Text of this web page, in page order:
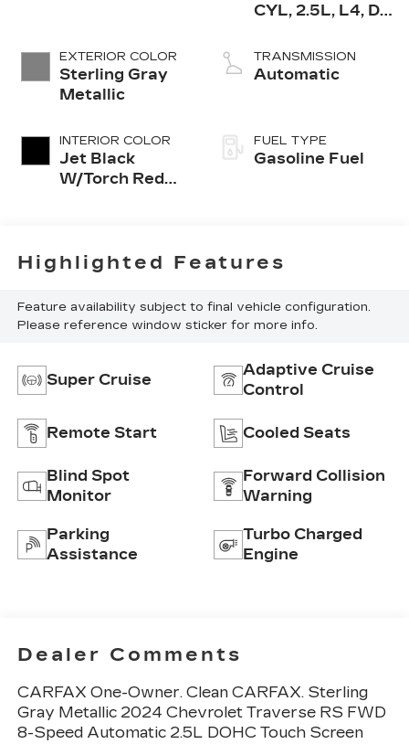
EXTERIOR COLOR
Sterling Gray
Metallic
INTERIOR COLOR
Jet Black
W/Torch Red
CYL, 2.5L, L4, DI,
ALUM
TRANSMISSION
Automatic
FUEL TYPE
Gasoline Fuel
Highlighted Features
Feature availability subject to final vehicle configuration.
Please reference window sticker for more info.
Super Cruise
Adaptive Cruise
Control
Remote Start Cooled Seats
Blind Spot
Monitor
Forward Collision
Warning
Parking
Assistance
Turbo Charged
Engine
Dealer Comments
CARFAX One-Owner. Clean CARFAX. Sterling
Gray Metallic 2024 Chevrolet Traverse RS FWD
8-Speed Automatic 2.5L DOHC Touch Screen